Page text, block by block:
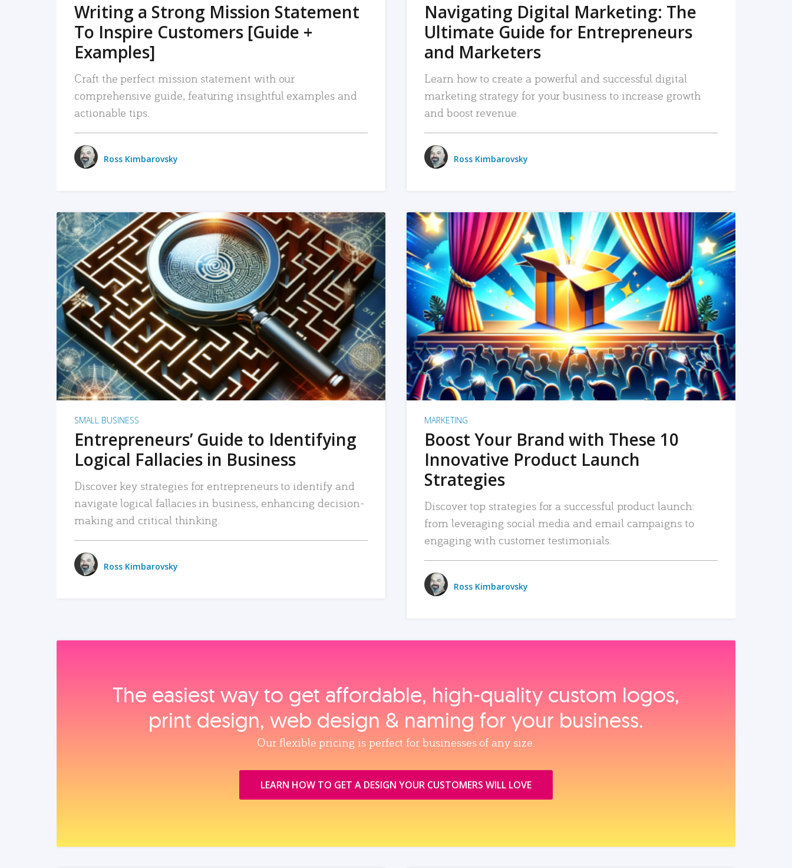
Writing a Strong Mission Statement
To Inspire Customers [Guide +
Examples]
Craft the perfect mission statement with our
comprehensive guide, featuring insightful examples and
actionable tips.
Ross Kimbarovsky
Navigating Digital Marketing: The
Ultimate Guide for Entrepreneurs
and Marketers
Learn how to create a powerful and successful digital
marketing strategy for your business to increase growth
and boost revenue.
Ross Kimbarovsky
READ MORE
SMALL BUSINESS
Entrepreneurs’ Guide to Identifying
Logical Fallacies in Business
Discover key strategies for entrepreneurs to identify and
navigate logical fallacies in business, enhancing decision-
making and critical thinking.
Ross Kimbarovsky
READ MORE
MARKETING
Boost Your Brand with These 10
Innovative Product Launch
Strategies
Discover top strategies for a successful product launch:
from leveraging social media and email campaigns to
engaging with customer testimonials.
Ross Kimbarovsky
The easiest way to get affordable, high‑quality custom logos,
print design, web design & naming for your business.
Our flexible pricing is perfect for businesses of any size.
LEARN HOW TO GET A DESIGN YOUR CUSTOMERS WILL LOVE